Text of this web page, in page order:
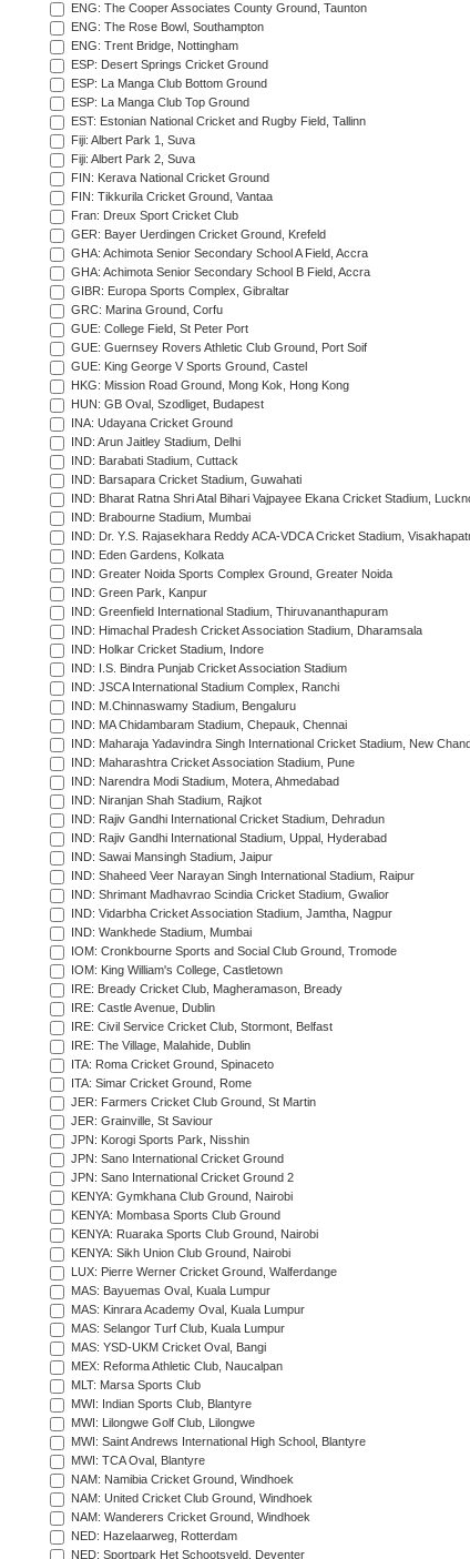
ENG: The Cooper Associates County Ground, Taunton
ENG: The Rose Bowl, Southampton
ENG: Trent Bridge, Nottingham
ESP: Desert Springs Cricket Ground
ESP: La Manga Club Bottom Ground
ESP: La Manga Club Top Ground
EST: Estonian National Cricket and Rugby Field, Tallinn
Fiji: Albert Park 1, Suva
Fiji: Albert Park 2, Suva
FIN: Kerava National Cricket Ground
FIN: Tikkurila Cricket Ground, Vantaa
Fran: Dreux Sport Cricket Club
GER: Bayer Uerdingen Cricket Ground, Krefeld
GHA: Achimota Senior Secondary School A Field, Accra
GHA: Achimota Senior Secondary School B Field, Accra
GIBR: Europa Sports Complex, Gibraltar
GRC: Marina Ground, Corfu
GUE: College Field, St Peter Port
GUE: Guernsey Rovers Athletic Club Ground, Port Soif
GUE: King George V Sports Ground, Castel
HKG: Mission Road Ground, Mong Kok, Hong Kong
HUN: GB Oval, Szodliget, Budapest
INA: Udayana Cricket Ground
IND: Arun Jaitley Stadium, Delhi
IND: Barabati Stadium, Cuttack
IND: Barsapara Cricket Stadium, Guwahati
IND: Bharat Ratna Shri Atal Bihari Vajpayee Ekana Cricket Stadium,
IND: Brabourne Stadium, Mumbai
IND: Dr. Y.S. Rajasekhara Reddy ACA-VDCA Cricket Stadium,
IND: Eden Gardens, Kolkata
IND: Greater Noida Sports Complex Ground, Greater Noida
IND: Green Park, Kanpur
IND: Greenfield International Stadium, Thiruvananthapuram
IND: Himachal Pradesh Cricket Association Stadium, Dharamsala
IND: Holkar Cricket Stadium, Indore
IND: I.S. Bindra Punjab Cricket Association Stadium
IND: JSCA International Stadium Complex, Ranchi
IND: M.Chinnaswamy Stadium, Bengaluru
IND: MA Chidambaram Stadium, Chepauk, Chennai
IND: Maharaja Yadavindra Singh International Cricket Stadium, New
IND: Maharashtra Cricket Association Stadium, Pune
IND: Narendra Modi Stadium, Motera, Ahmedabad
IND: Niranjan Shah Stadium, Rajkot
IND: Rajiv Gandhi International Cricket Stadium, Dehradun
IND: Rajiv Gandhi International Stadium, Uppal, Hyderabad
IND: Sawai Mansingh Stadium, Jaipur
IND: Shaheed Veer Narayan Singh International Stadium, Raipur
IND: Shrimant Madhavrao Scindia Cricket Stadium, Gwalior
IND: Vidarbha Cricket Association Stadium, Jamtha, Nagpur
IND: Wankhede Stadium, Mumbai
IOM: Cronkbourne Sports and Social Club Ground, Tromode
IOM: King William's College, Castletown
IRE: Bready Cricket Club, Magheramason, Bready
IRE: Castle Avenue, Dublin
IRE: Civil Service Cricket Club, Stormont, Belfast
IRE: The Village, Malahide, Dublin
ITA: Roma Cricket Ground, Spinaceto
ITA: Simar Cricket Ground, Rome
JER: Farmers Cricket Club Ground, St Martin
JER: Grainville, St Saviour
JPN: Korogi Sports Park, Nisshin
JPN: Sano International Cricket Ground
JPN: Sano International Cricket Ground 2
KENYA: Gymkhana Club Ground, Nairobi
KENYA: Mombasa Sports Club Ground
KENYA: Ruaraka Sports Club Ground, Nairobi
KENYA: Sikh Union Club Ground, Nairobi
LUX: Pierre Werner Cricket Ground, Walferdange
MAS: Bayuemas Oval, Kuala Lumpur
MAS: Kinrara Academy Oval, Kuala Lumpur
MAS: Selangor Turf Club, Kuala Lumpur
MAS: YSD-UKM Cricket Oval, Bangi
MEX: Reforma Athletic Club, Naucalpan
MLT: Marsa Sports Club
MWI: Indian Sports Club, Blantyre
MWI: Lilongwe Golf Club, Lilongwe
MWI: Saint Andrews International High School, Blantyre
MWI: TCA Oval, Blantyre
NAM: Namibia Cricket Ground, Windhoek
NAM: United Cricket Club Ground, Windhoek
NAM: Wanderers Cricket Ground, Windhoek
NED: Hazelaarweg, Rotterdam
NED: Sportpark Het Schootsveld, Deventer